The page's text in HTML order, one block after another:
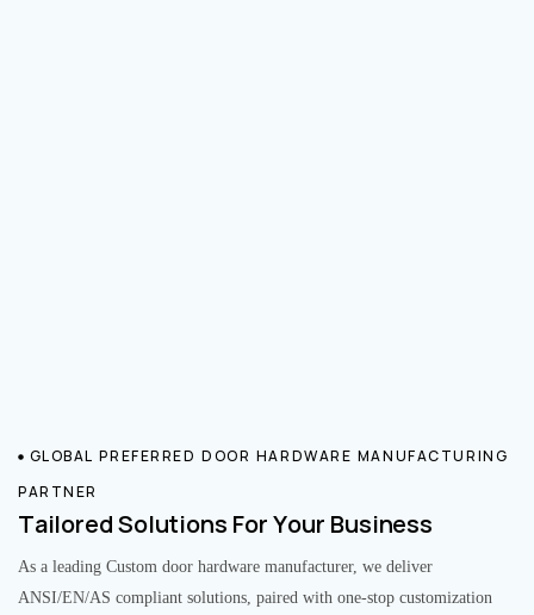
GLOBAL PREFERRED DOOR HARDWARE MANUFACTURING
PARTNER
Tailored Solutions For Your Business
As a leading Custom door hardware manufacturer, we deliver
ANSI/EN/AS compliant solutions, paired with one-stop customization